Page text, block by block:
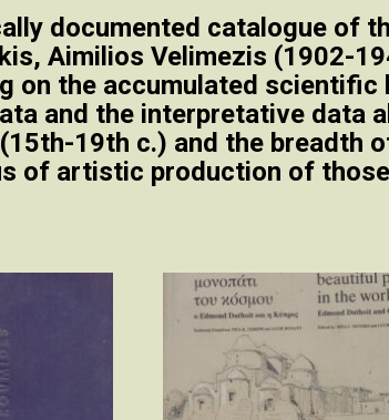
documented catalogue of
Aimilios Velimezis (1902-
on the accumulated
and the interpretative data
19th c.) and the breadth
of artistic production of